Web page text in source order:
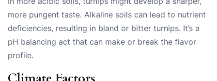
more pungent taste. Alkaline soils can lead to nutrient
deficiencies, resulting in bland or bitter turnips. It’s a
pH balancing act that can make or break the flavor
profile.